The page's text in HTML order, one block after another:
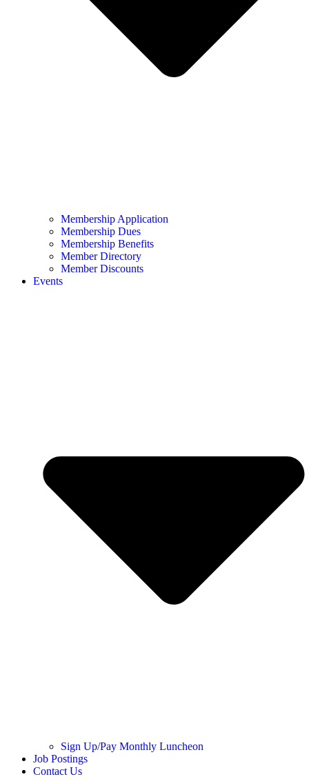
Membership Application
Membership Dues
Membership Benefits
Member Directory
Member Discounts
Events
Sign Up/Pay Monthly Luncheon
Job Postings
Contact Us